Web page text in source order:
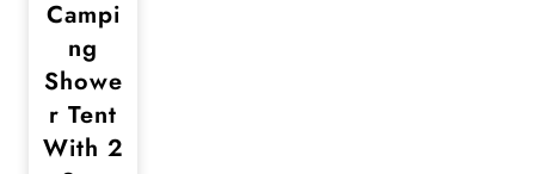
Campi
ng
Showe
r Tent
With 2